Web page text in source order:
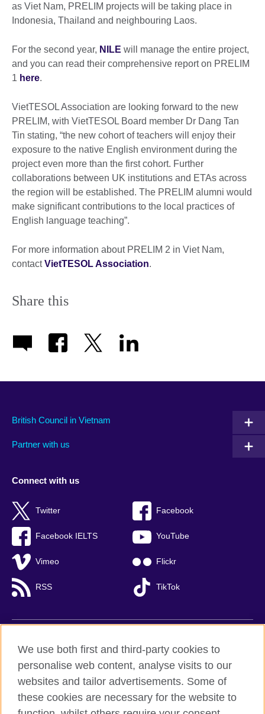
as Viet Nam, PRELIM projects will be taking place in
Indonesia, Thailand and neighbouring Laos.
For the second year, NILE will manage the entire project,
and you can read their comprehensive report on PRELIM
1 here.
VietTESOL Association are looking forward to the new
PRELIM, with VietTESOL Board member Dr Dang Tan
Tin stating, “the new cohort of teachers will enjoy their
exposure to the native English environment during the
project even more than the first cohort. Further
collaborations between UK institutions and ETAs across
the region will be established. The PRELIM alumni would
make significant contributions to the local practices of
English language teaching”.
For more information about PRELIM 2 in Viet Nam,
contactVietTESOL Association.
Share this
British Council in Vietnam
Partner with us
Connect with us
Twitter Facebook
Facebook IELTS YouTube
Vimeo Flickr
RSS TikTok
British Council global
Privacy and terms of use
Accessibility
Cookies
We use both first and third-party cookies to
personalise web content, analyse visits to our
websites and tailor advertisements. Some of
these cookies are necessary for the website to